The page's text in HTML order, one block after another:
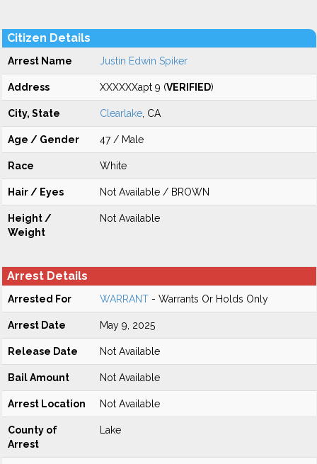
Citizen Details
Arrest Name Justin Edwin Spiker
Address XXXXXXapt 9 (VERIFIED)
City, State Clearlake , CA
Age / Gender 47 / Male
Race White
Hair / Eyes Not Available / BROWN
Height /
Weight
Not Available
Arrest Details
Arrested For WARRANT - Warrants Or Holds Only
Arrest Date May 9, 2025
Release Date Not Available
Bail Amount Not Available
Arrest Location Not Available
County of
Arrest
Lake